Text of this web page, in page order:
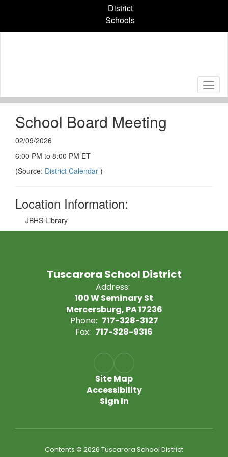
content
District
Schools
School Board Meeting
02/09/2026
6:00 PM to 8:00 PM ET
(Source: District Calendar )
Location Information:
JBHS Library
Tuscarora School District
Address:
100 W Seminary St
Mercersburg, PA 17236
Phone: 717-328-3127
Fax: 717-328-9316
Site Map
Accessibility
Sign In
Contents © 2026 Tuscarora School District